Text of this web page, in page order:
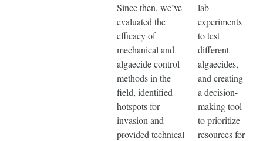
Since then, we’ve
evaluated the
efficacy of
mechanical and
algaecide control
methods in the
field, identified
hotspots for
invasion and
provided technical
lab
experiments
to test
different
algaecides,
and creating
a decision-
making tool
to prioritize
resources for